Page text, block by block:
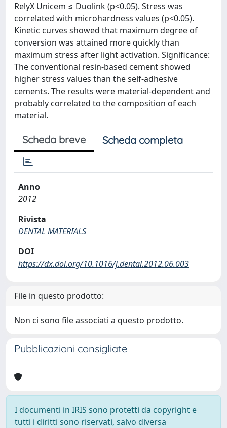
RelyX Unicem ≤ Duolink (p<0.05). Stress was
correlated with microhardness values (p<0.05).
Kinetic curves showed that maximum degree of
conversion was attained more quickly than
maximum stress after light activation. Significance:
The conventional resin-based cement showed
higher stress values than the self-adhesive
cements. The results were material-dependent and
probably correlated to the composition of each
material.
Scheda breve Scheda completa
Anno
2012
Rivista
DENTAL MATERIALS
DOI
https://dx.doi.org/10.1016/j.dental.2012.06.003
File in questo prodotto:
Non ci sono file associati a questo prodotto.
Pubblicazioni consigliate
I documenti in IRIS sono protetti da copyright e
tutti i diritti sono riservati, salvo diversa